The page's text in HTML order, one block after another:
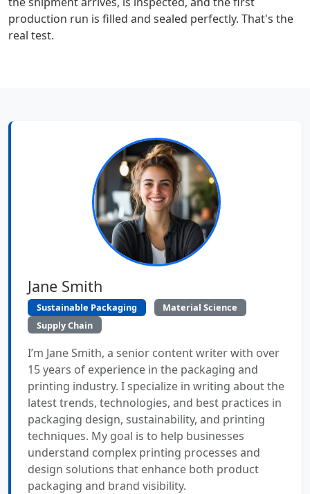
production run is filled and sealed perfectly. That's the
real test.
Jane Smith
Sustainable Packaging
Material Science
Supply Chain
I’m Jane Smith, a senior content writer with over
15 years of experience in the packaging and
printing industry. I specialize in writing about the
latest trends, technologies, and best practices in
packaging design, sustainability, and printing
techniques. My goal is to help businesses
understand complex printing processes and
design solutions that enhance both product
packaging and brand visibility.